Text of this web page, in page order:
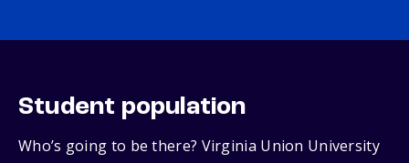
Student population
Who’s going to be there? Virginia Union University